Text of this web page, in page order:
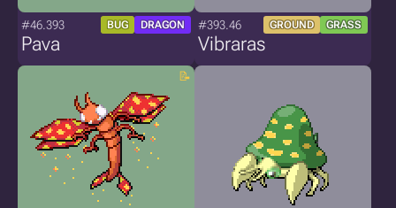
#46.393 BUG DRAGON
Pava
#393.46 GROUND GRASS
Vibraras